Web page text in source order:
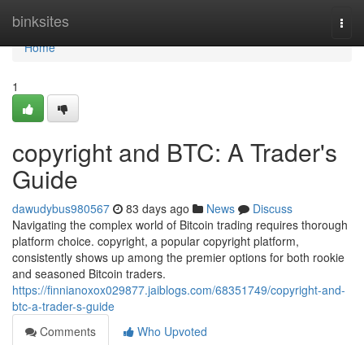
binksites
Home
Home
1
copyright and BTC: A Trader's
Guide
dawudybus980567 83 days ago News
Discuss
Navigating the complex world of Bitcoin trading requires thorough
platform choice. copyright, a popular copyright platform,
consistently shows up among the premier options for both rookie
and seasoned Bitcoin traders.
https://finnianoxox029877.jaiblogs.com/68351749/copyright-and-
btc-a-trader-s-guide
Comments
Who Upvoted